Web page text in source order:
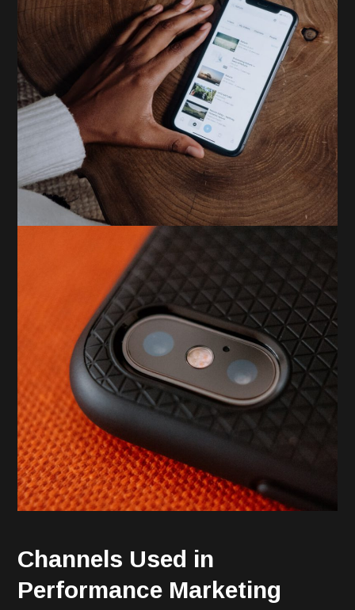
Channels Used in
Performance Marketing